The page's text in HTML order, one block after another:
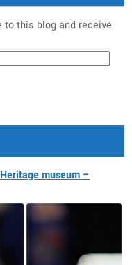
to this blog and receive
museum –